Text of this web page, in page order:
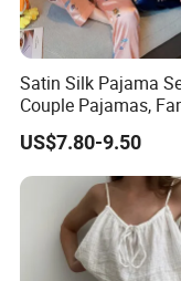
Satin Silk Pajama
Couple Pajamas,
Pajamas, Couple
Set, Men's and
Casual Home Wear
US$7.80-9.50